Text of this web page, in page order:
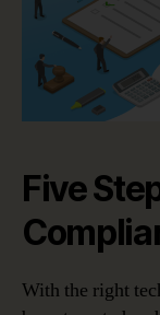
Five
With the right